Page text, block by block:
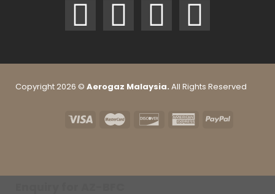
Copyright 2026 © Aerogaz Malaysia. All Rights Reserved